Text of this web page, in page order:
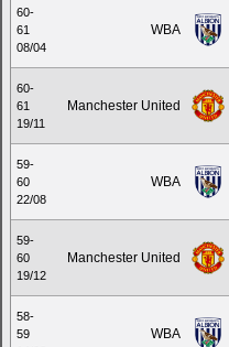
60-
61
08/04
WBA
60-
61
19/11
Manchester United
59-
60
22/08
WBA
59-
60
19/12
Manchester United
58-
59
WBA